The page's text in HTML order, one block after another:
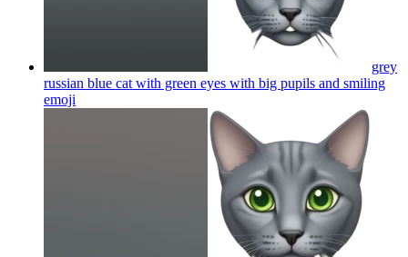
grey
russian blue cat with green eyes with big pupils and smiling
emoji